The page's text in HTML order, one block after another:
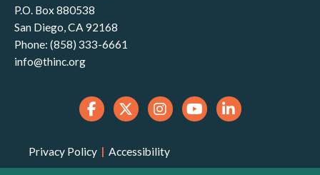
P.O. Box 880538
San Diego, CA 92168
Phone: (858) 333-6661
info@thinc.org
Privacy Policy | Accessibility